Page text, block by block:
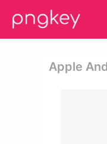
Apple